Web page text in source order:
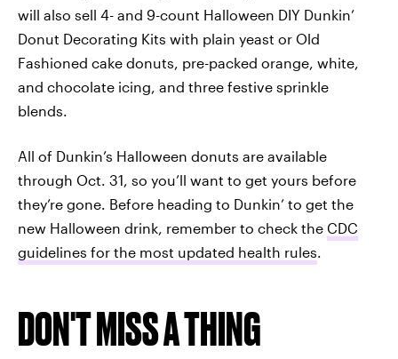
will also sell 4- and 9-count Halloween DIY Dunkin’
Donut Decorating Kits with plain yeast or Old
Fashioned cake donuts, pre-packed orange, white,
and chocolate icing, and three festive sprinkle
blends.
All of Dunkin’s Halloween donuts are available
through Oct. 31, so you’ll want to get yours before
they’re gone. Before heading to Dunkin’ to get the
new Halloween drink, remember to check the CDC
guidelines for the most updated health rules.
DON'T MISS A THING